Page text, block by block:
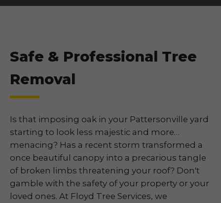
Safe & Professional Tree
Removal
Is that imposing oak in your Pattersonville yard
starting to look less majestic and more…
menacing? Has a recent storm transformed a
once beautiful canopy into a precarious tangle
of broken limbs threatening your roof? Don't
gamble with the safety of your property or your
loved ones. At Floyd Tree Services, we